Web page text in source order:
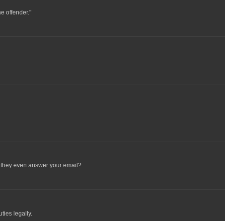
offender."
even answer your email?
legally.